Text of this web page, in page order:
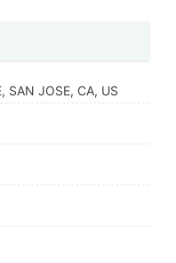
SAN JOSE, CA, US